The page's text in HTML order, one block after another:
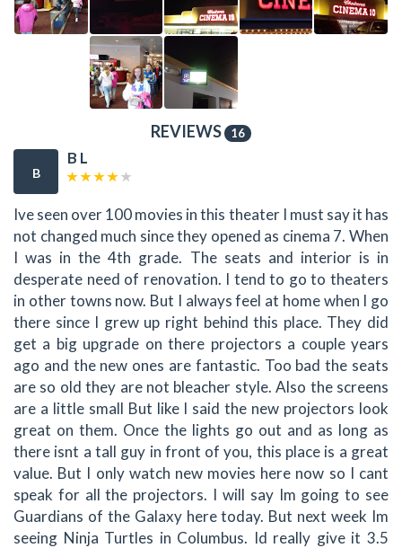
REVIEWS 16
B
B L
Ive seen over 100 movies in this theater I must say it has
not changed much since they opened as cinema 7. When
I was in the 4th grade. The seats and interior is in
desperate need of renovation. I tend to go to theaters
in other towns now. But I always feel at home when I go
there since I grew up right behind this place. They did
get a big upgrade on there projectors a couple years
ago and the new ones are fantastic. Too bad the seats
are so old they are not bleacher style. Also the screens
are a little small But like I said the new projectors look
great on them. Once the lights go out and as long as
there isnt a tall guy in front of you, this place is a great
value. But I only watch new movies here now so I cant
speak for all the projectors. I will say Im going to see
Guardians of the Galaxy here today. But next week Im
seeing Ninja Turtles in Columbus. Id really give it 3.5